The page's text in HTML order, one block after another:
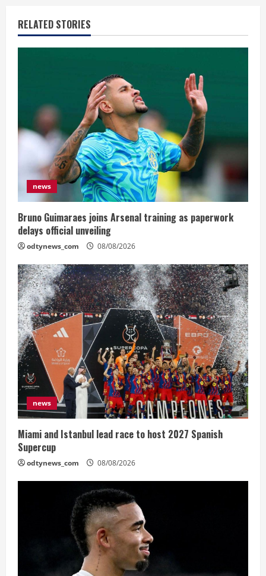
RELATED STORIES
news
Bruno Guimaraes joins Arsenal training as paperwork
delays official unveiling
odtynews_com 08/08/2026
news
Miami and Istanbul lead race to host 2027 Spanish
Supercup
odtynews_com 08/08/2026